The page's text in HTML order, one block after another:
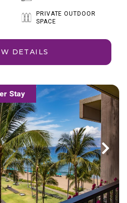
PRIVATE OUTDOOR
SPACE
DETAILS
Stay